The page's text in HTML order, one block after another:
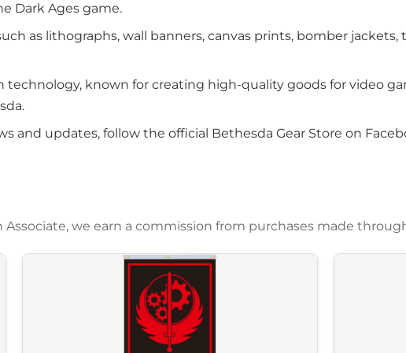
Dark Ages game.
as lithographs, wall banners, canvas prints, bomber jackets,
technology, known for creating high-quality goods for video
and updates, follow the official Bethesda Gear Store on
Associate, we earn a commission from purchases made